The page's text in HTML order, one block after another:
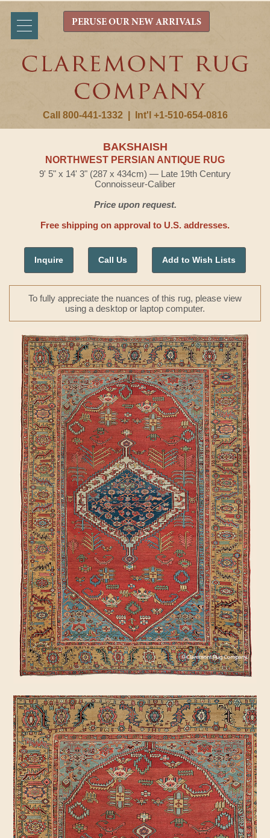
Call 800-441-1332 Int'l +1-510-654-0816
PERUSE OUR NEW ARRIVALS
BAKSHAISH
NORTHWEST PERSIAN ANTIQUE RUG
9' 5" x 14' 3" (287 x 434cm) — Late 19th Century
Connoisseur-Caliber
Price upon request.
Free shipping on approval to U.S. addresses.
Inquire Call Us Add to Wish Lists
To fully appreciate the nuances of this rug, please view
using a desktop or laptop computer.